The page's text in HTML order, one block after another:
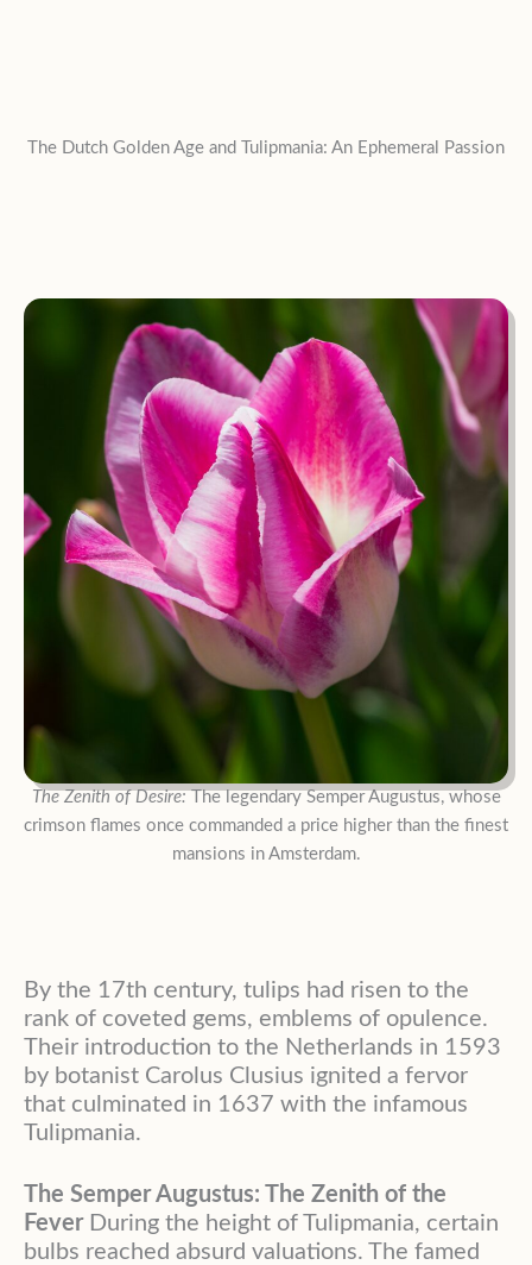
The Dutch Golden Age and Tulipmania: An Ephemeral Passion
The Zenith of Desire:The legendary Semper Augustus, whose
crimson flames once commanded a price higher than the finest
mansions in Amsterdam.
By the 17th century, tulips had risen to the
rank of coveted gems, emblems of opulence.
Their introduction to the Netherlands in 1593
by botanist Carolus Clusius ignited a fervor
that culminated in 1637 with the infamous
Tulipmania.
The Semper Augustus: The Zenith of the
FeverDuring the height of Tulipmania, certain
bulbs reached absurd valuations. The famed